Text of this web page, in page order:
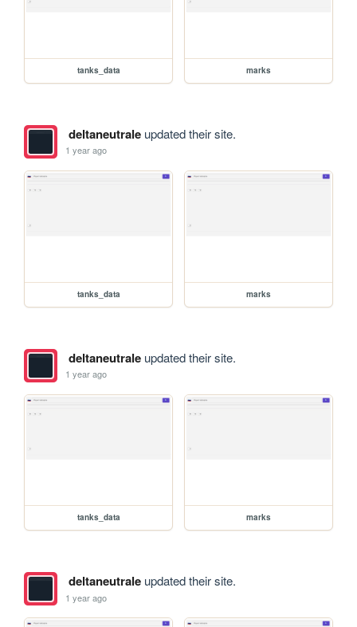
tanks_data marks
deltaneutraleupdated their site.
1 year ago
tanks_data marks
deltaneutraleupdated their site.
1 year ago
tanks_data marks
deltaneutraleupdated their site.
1 year ago